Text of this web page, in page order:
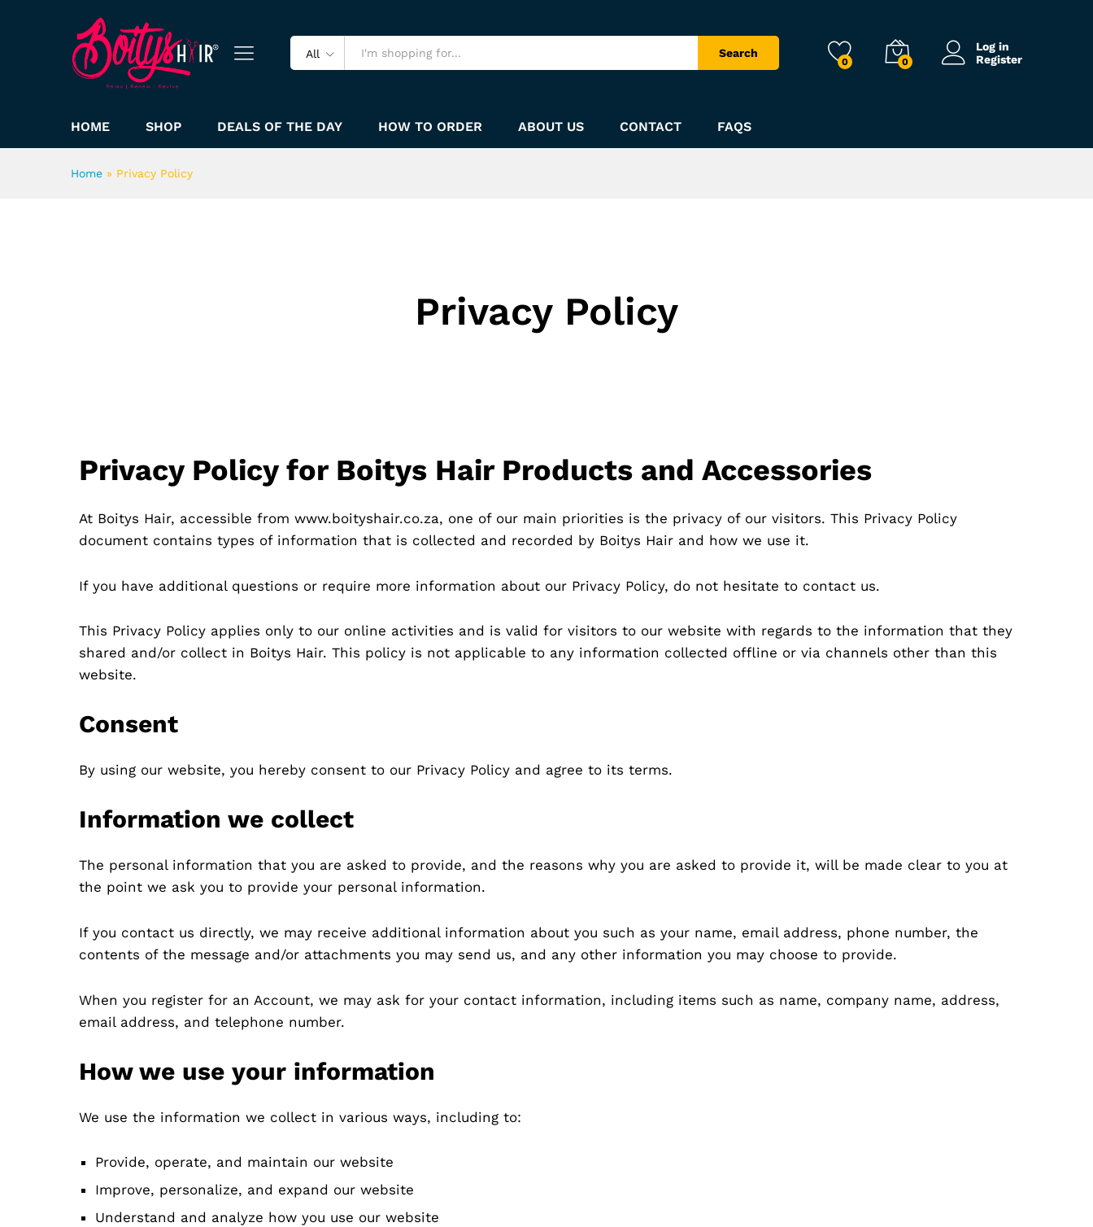
All Search
0 0
Log in
Register
HOME SHOP DEALS OF THE DAY HOW TO ORDER ABOUT US CONTACT FAQS
Home » Privacy Policy
Privacy Policy
Privacy Policy for Boitys Hair Products and Accessories
At Boitys Hair, accessible from www.boityshair.co.za, one of our main priorities is the privacy of our visitors. This Privacy Policy
document contains types of information that is collected and recorded by Boitys Hair and how we use it.
If you have additional questions or require more information about our Privacy Policy, do not hesitate to contact us.
This Privacy Policy applies only to our online activities and is valid for visitors to our website with regards to the information that they
shared and/or collect in Boitys Hair. This policy is not applicable to any information collected offline or via channels other than this
website.
Consent
By using our website, you hereby consent to our Privacy Policy and agree to its terms.
Information we collect
The personal information that you are asked to provide, and the reasons why you are asked to provide it, will be made clear to you at
the point we ask you to provide your personal information.
If you contact us directly, we may receive additional information about you such as your name, email address, phone number, the
contents of the message and/or attachments you may send us, and any other information you may choose to provide.
When you register for an Account, we may ask for your contact information, including items such as name, company name, address,
email address, and telephone number.
How we use your information
We use the information we collect in various ways, including to:
Provide, operate, and maintain our website
Improve, personalize, and expand our website
Understand and analyze how you use our website